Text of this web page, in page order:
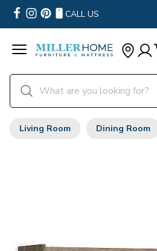
CALL US
Living Room Dining Room